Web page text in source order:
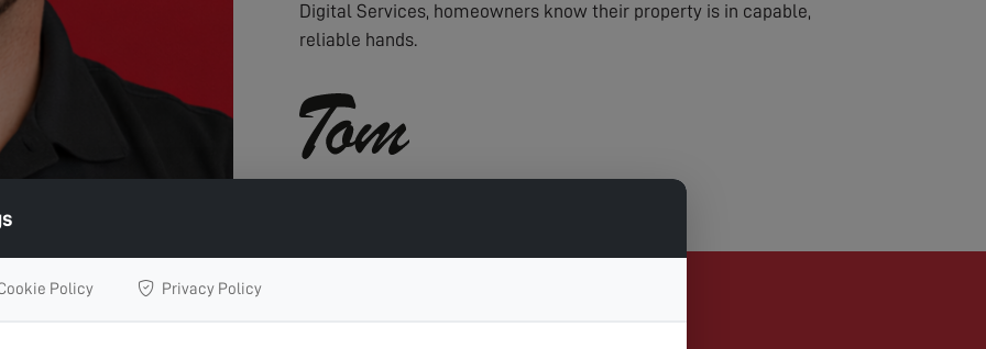
Digital Services, homeowners know their property is in capable,
reliable hands.
Upgrades or Installation
Policy Privacy Policy